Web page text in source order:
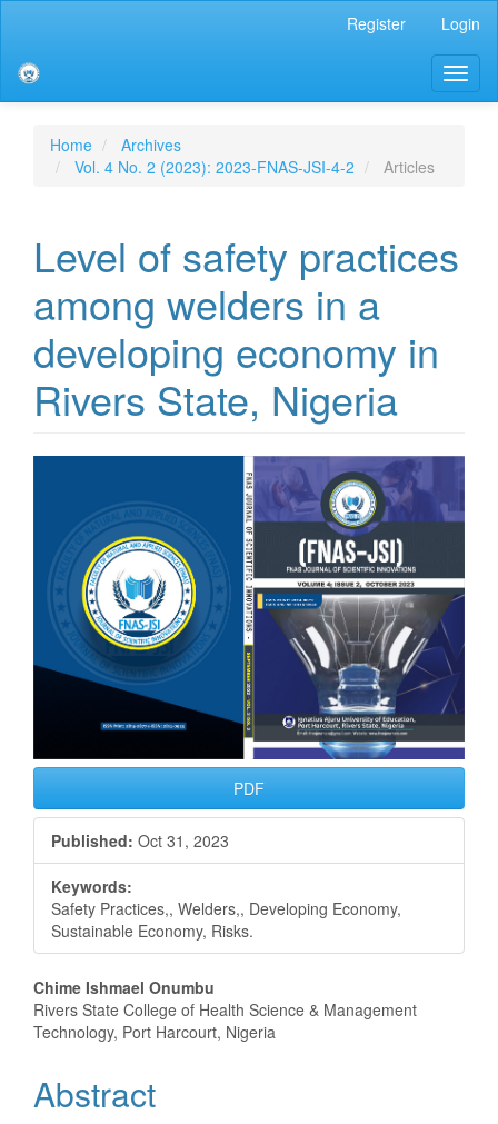
Sidebar
Register Login
Home
Archives
Vol. 4 No. 2 (2023): 2023-FNAS-JSI-4-2
Articles
Level of safety practices
among welders in a
developing economy in
Rivers State, Nigeria
Sidebar
PDF
Published: Oct 31, 2023
Keywords:
Safety Practices,, Welders,, Developing Economy,
Sustainable Economy, Risks.
Main
Article
Content
Chime Ishmael Onumbu
Rivers State College of Health Science & Management
Technology, Port Harcourt, Nigeria
Abstract